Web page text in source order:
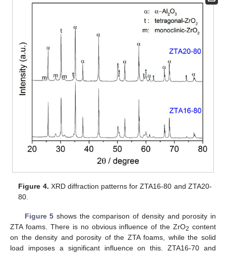
Figure 4. XRD diffraction patterns for ZTA16-80 and ZTA20-
80.
Figure 5 shows the comparison of density and porosity in
ZTA foams. There is no obvious influence of the ZrO2 content
on the density and porosity of the ZTA foams, while the solid
load imposes a significant influence on this. ZTA16-70 and